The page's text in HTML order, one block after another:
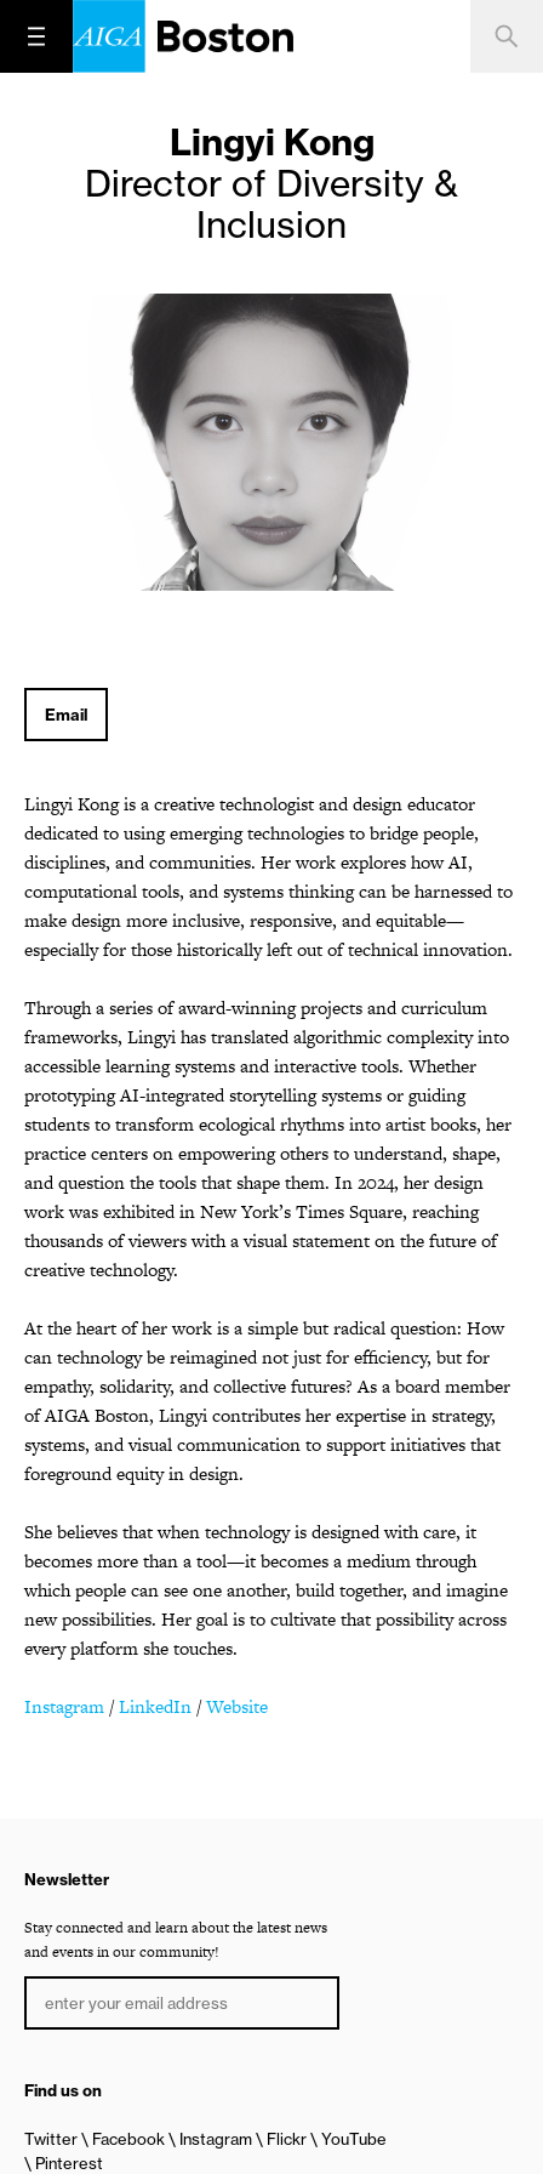
Lingyi Kong
Director of Diversity &
Inclusion
Email
Lingyi Kong is a creative technologist and design educator
dedicated to using emerging technologies to bridge people,
disciplines, and communities. Her work explores how AI,
computational tools, and systems thinking can be harnessed to
make design more inclusive, responsive, and equitable—
especially for those historically left out of technical innovation.
Through a series of award-winning projects and curriculum
frameworks, Lingyi has translated algorithmic complexity into
accessible learning systems and interactive tools. Whether
prototyping AI-integrated storytelling systems or guiding
students to transform ecological rhythms into artist books, her
practice centers on empowering others to understand, shape,
and question the tools that shape them. In 2024, her design
work was exhibited in New York’s Times Square, reaching
thousands of viewers with a visual statement on the future of
creative technology.
At the heart of her work is a simple but radical question: How
can technology be reimagined not just for efficiency, but for
empathy, solidarity, and collective futures? As a board member
of AIGA Boston, Lingyi contributes her expertise in strategy,
systems, and visual communication to support initiatives that
foreground equity in design.
She believes that when technology is designed with care, it
becomes more than a tool—it becomes a medium through
which people can see one another, build together, and imagine
new possibilities. Her goal is to cultivate that possibility across
every platform she touches.
Instagram /LinkedIn /Website
Newsletter
Stay connected and learn about the latest news
and events in our community!
Find us on
Twitter Facebook Instagram Flickr
YouTube
Pinterest